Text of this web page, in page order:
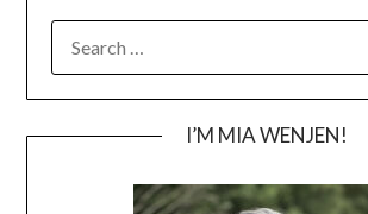
FOR:
I’M MIA WENJEN!